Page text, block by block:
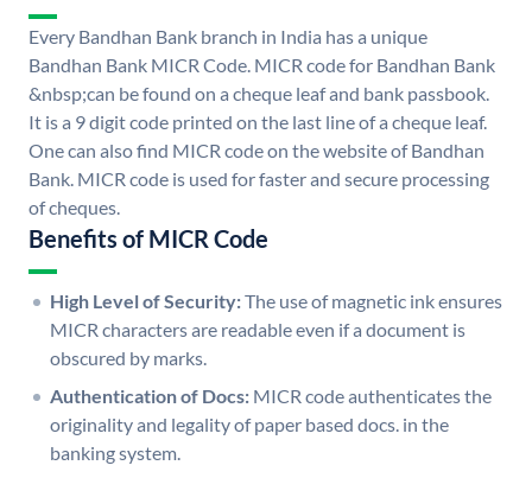
Every Bandhan Bank branch in India has a unique
Bandhan Bank MICR Code. MICR code for Bandhan Bank
&nbsp;can be found on a cheque leaf and bank passbook.
It is a 9 digit code printed on the last line of a cheque leaf.
One can also find MICR code on the website of Bandhan
Bank. MICR code is used for faster and secure processing
of cheques.
Benefits of MICR Code
High Level of Security:The use of magnetic ink ensures
MICR characters are readable even if a document is
obscured by marks.
Authentication of Docs: MICR code authenticates the
originality and legality of paper based docs. in the
banking system.